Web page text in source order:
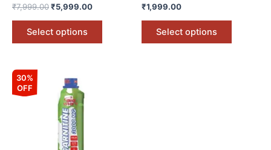
Rated
5.00
out of 5
₹7,999.00₹5,999.00
Select options
Rated
5.00
out of 5
₹1,999.00
Select options
30%
OFF
price
was:
₹5,026.00.